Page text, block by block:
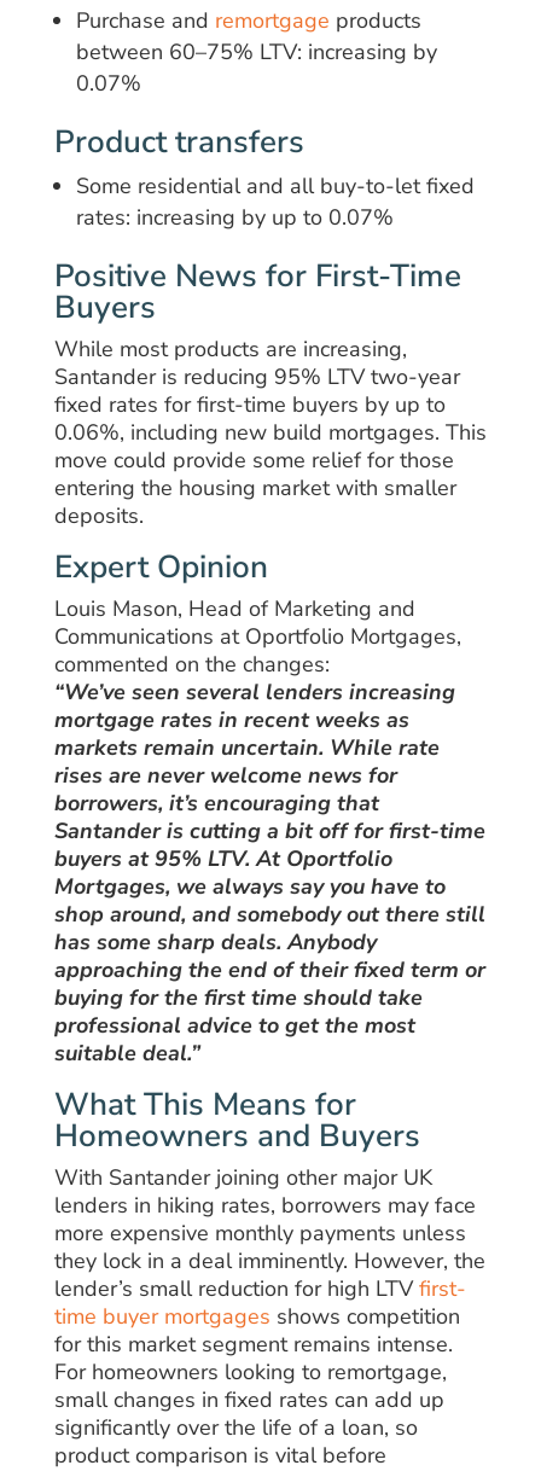
Purchase and remortgage products
between 60–75% LTV: increasing by
0.07%
Product transfers
Some residential and all buy-to-let fixed
rates: increasing by up to 0.07%
Positive News for First-Time
Buyers
While most products are increasing,
Santander is reducing 95% LTV two-year
fixed rates for first-time buyers by up to
0.06%, including new build mortgages. This
move could provide some relief for those
entering the housing market with smaller
deposits.
Expert Opinion
Louis Mason, Head of Marketing and
Communications at Oportfolio Mortgages,
commented on the changes:
“We’ve seen several lenders increasing
mortgage rates in recent weeks as
markets remain uncertain. While rate
rises are never welcome news for
borrowers, it’s encouraging that
Santander is cutting a bit off for first-time
buyers at 95% LTV. At Oportfolio
Mortgages, we always say you have to
shop around, and somebody out there still
has some sharp deals. Anybody
approaching the end of their fixed term or
buying for the first time should take
professional advice to get the most
suitable deal.”
What This Means for
Homeowners and Buyers
With Santander joining other major UK
lenders in hiking rates, borrowers may face
more expensive monthly payments unless
they lock in a deal imminently. However, the
lender’s small reduction for high LTVfirst-
time buyer mortgages shows competition
for this market segment remains intense.
For homeowners looking to remortgage,
small changes in fixed rates can add up
significantly over the life of a loan, so
product comparison is vital before